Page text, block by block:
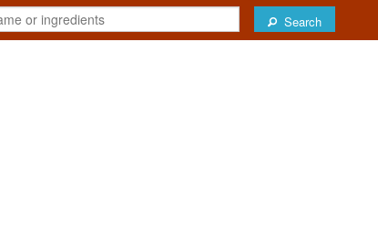
Search